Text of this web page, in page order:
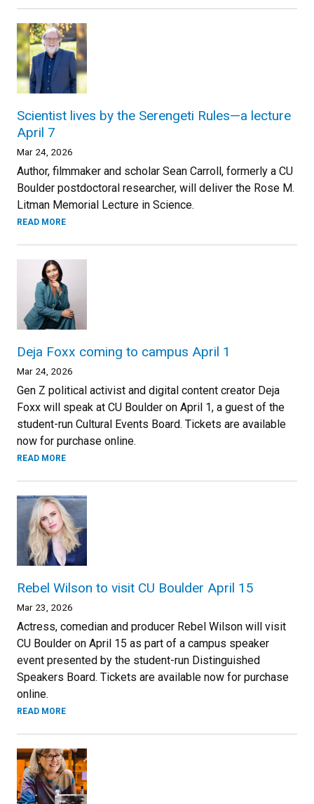
Scientist lives by the Serengeti Rules—a lecture
April 7
Mar 24, 2026
Author, filmmaker and scholar Sean Carroll, formerly a CU
Boulder postdoctoral researcher, will deliver the Rose M.
Litman Memorial Lecture in Science.
READ MORE
Deja Foxx coming to campus April 1
Mar 24, 2026
Gen Z political activist and digital content creator Deja
Foxx will speak at CU Boulder on April 1, a guest of the
student-run Cultural Events Board. Tickets are available
now for purchase online.
READ MORE
Rebel Wilson to visit CU Boulder April 15
Mar 23, 2026
Actress, comedian and producer Rebel Wilson will visit
CU Boulder on April 15 as part of a campus speaker
event presented by the student-run Distinguished
Speakers Board. Tickets are available now for purchase
online.
READ MORE